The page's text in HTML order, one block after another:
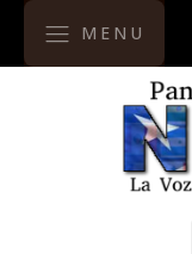
MENU